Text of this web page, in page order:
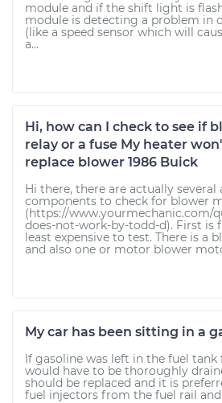
module and if the shift light is
module is detecting a problem in
(like a speed sensor which will
a...
Hi, how can I check to see if
relay or a fuse My heater
replace blower 1986 Buick
Hi there, there are actually several
components to check for blower
(https://www.yourmechanic.com/
does-not-work-by-todd-d). First is
least expensive to test. There is a
and also one or motor blower
My car has been sitting in a
If gasoline was left in the fuel tank
would have to be thoroughly
should be replaced and it is
fuel injectors from the fuel rail and